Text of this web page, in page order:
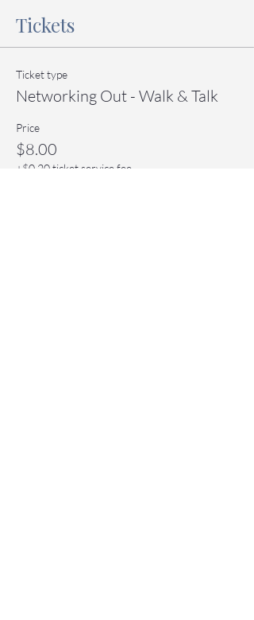
Tickets
Ticket type
Networking Out - Walk & Talk
Price
$8.00
+$0.20 ticket service fee